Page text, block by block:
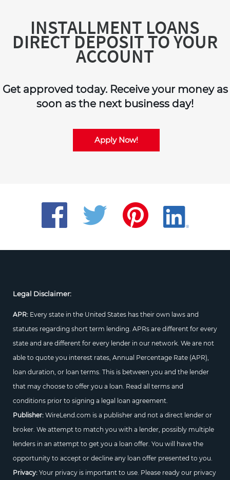
INSTALLMENT LOANS
DIRECT DEPOSIT TO YOUR
ACCOUNT
Get approved today. Receive your money as
soon as the next business day!
Apply Now!
Legal Disclaimer:
APR: Every state in the United States has their own laws and
statutes regarding short term lending. APRs are different for every
state and are different for every lender in our network. We are not
able to quote you interest rates, Annual Percentage Rate (APR),
loan duration, or loan terms. This is between you and the lender
that may choose to offer you a loan. Read all terms and
conditions prior to signing a legal loan agreement.
Publisher:WireLend.com is a publisher and not a direct lender or
broker. We attempt to match you with a lender, possibly multiple
lenders in an attempt to get you a loan offer. You will have the
opportunity to accept or decline any loan offer presented to you.
Privacy:Your privacy is important to use. Please ready our privacy